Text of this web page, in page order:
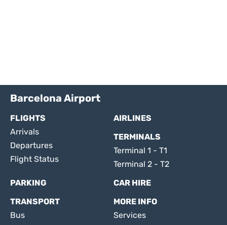
Barcelona Airport
FLIGHTS
Arrivals
Departures
Flight Status
AIRLINES
TERMINALS
Terminal 1 - T1
Terminal 2 - T2
PARKING
CAR HIRE
TRANSPORT
Bus
MORE INFO
Services